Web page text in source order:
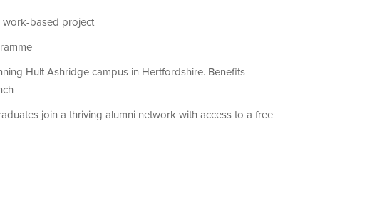
work-based project
Hult Ashridge campus in Hertfordshire. Benefits
join a thriving alumni network with access to a free